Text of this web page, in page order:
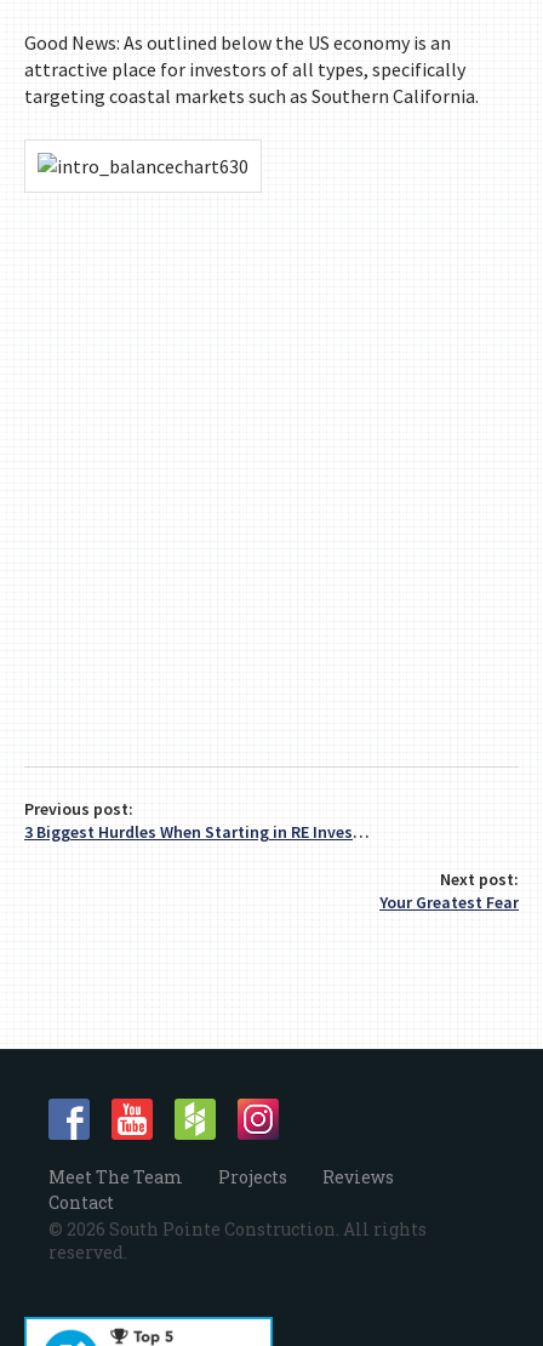
Good News: As outlined below the US economy is an
attractive place for investors of all types, specifically
targeting coastal markets such as Southern California.
Previous post:
3 Biggest Hurdles When Starting in RE Investing
Next post:
Your Greatest Fear
Meet The Team Projects
Reviews
Contact
© 2026 South Pointe Construction. All rights
reserved.